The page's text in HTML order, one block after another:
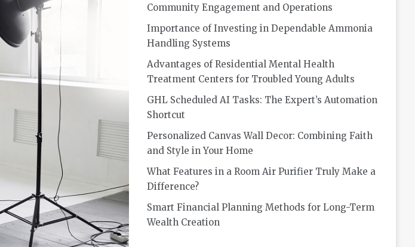
Community Engagement and Operations
Importance of Investing in Dependable Ammonia
Handling Systems
Advantages of Residential Mental Health
Treatment Centers for Troubled Young Adults
GHL Scheduled AI Tasks: The Expert’s Automation
Shortcut
Personalized Canvas Wall Decor: Combining Faith
and Style in Your Home
What Features in a Room Air Purifier Truly Make a
Difference?
Smart Financial Planning Methods for Long-Term
Wealth Creation